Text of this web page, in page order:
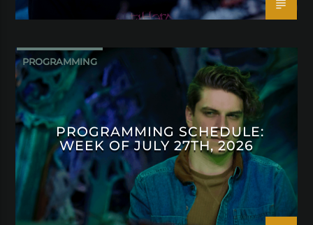
PROGRAMMING
PROGRAMMING SCHEDULE:
WEEK OF JULY 27TH, 2026